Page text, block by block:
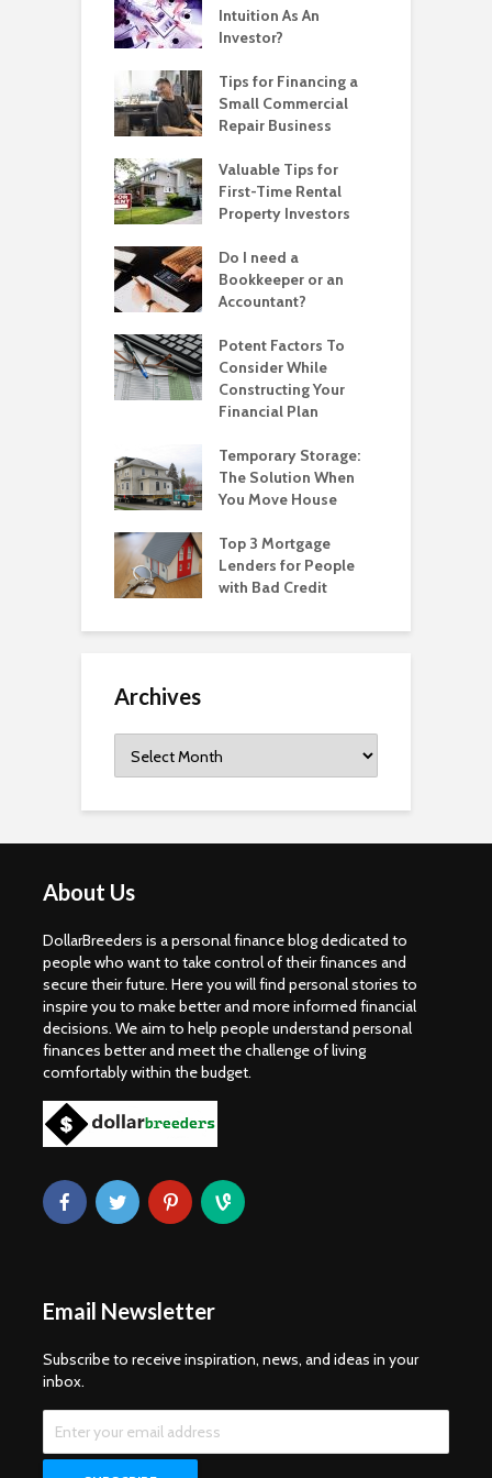
Intuition As An
Investor?
Tips for Financing a
Small Commercial
Repair Business
Valuable Tips for
First-Time Rental
Property Investors
Do I need a
Bookkeeper or an
Accountant?
Potent Factors To
Consider While
Constructing Your
Financial Plan
Temporary Storage:
The Solution When
You Move House
Top 3 Mortgage
Lenders for People
with Bad Credit
Archives
About Us
DollarBreeders is a personal finance blog dedicated to
people who want to take control of their finances and
secure their future. Here you will find personal stories to
inspire you to make better and more informed financial
decisions. We aim to help people understand personal
finances better and meet the challenge of living
comfortably within the budget.
Email Newsletter
Subscribe to receive inspiration, news, and ideas in your
inbox.